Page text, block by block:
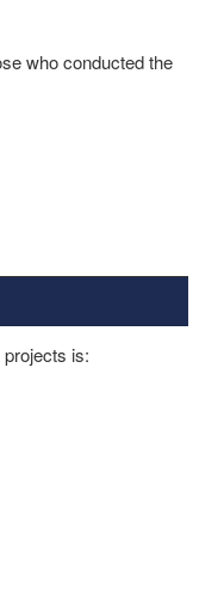
who conducted the
is: